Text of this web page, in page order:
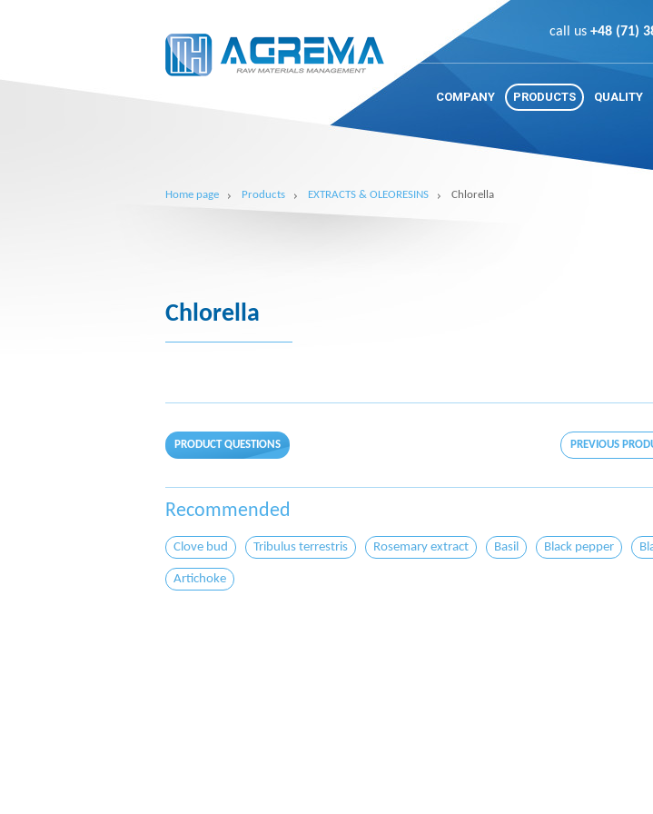
call us +48 (71)
COMPANY PRODUCTS QUALITY
Home page Products EXTRACTS & OLEORESINS Chlorella
Chlorella
PRODUCT QUESTIONS PREVIOUS
Recommended
Clove bud Tribulus terrestris Rosemary extract Basil Black pepper
Artichoke